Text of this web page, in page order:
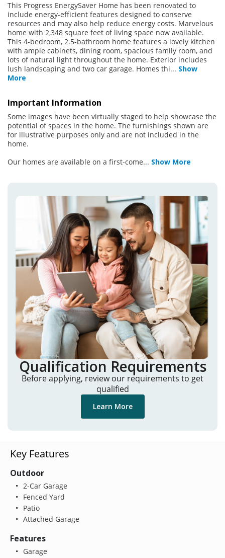
This Progress EnergySaver Home has been renovated to
include energy-efficient features designed to conserve
resources and may also help reduce energy costs. Marvelous
home with 2,348 square feet of living space now available.
This 4-bedroom, 2.5-bathroom home features a lovely kitchen
with ample cabinets, dining room, spacious family room, and
lots of natural light throughout the home. Exterior includes
lush landscaping and two car garage. Homes thi... Show
More
Important Information
Some images have been virtually staged to help showcase the
potential of spaces in the home. The furnishings shown are
for illustrative purposes only and are not included in the
home.
Our homes are available on a first-come... Show More
Qualification Requirements
Before applying, review our requirements to get
qualified
Learn More
Key Features
Outdoor
2-Car Garage
Fenced Yard
Patio
Attached Garage
Features
Garage